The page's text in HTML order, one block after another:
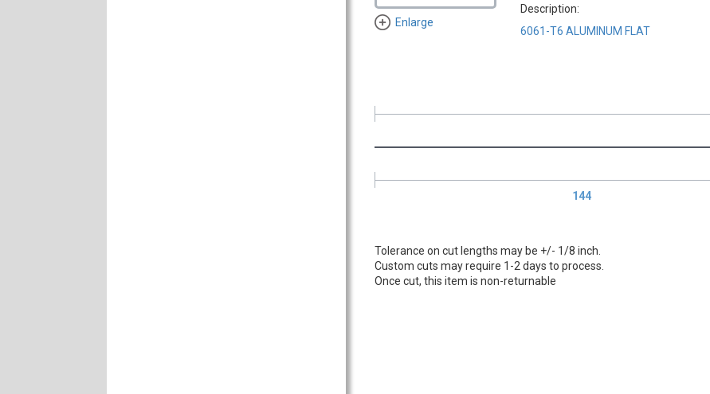
Enlarge
Description:
6061-T6 ALUMINUM FLAT
144
Tolerance on cut lengths may be +/- 1/8 inch.
Custom cuts may require 1-2 days to process.
Once cut, this item is non-returnable